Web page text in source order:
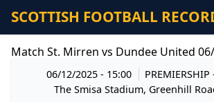
SCOTTISH FOOTBALL
Match St. Mirren vs Dundee United
06/12/2025 - 15:00 PREMIERSHIP
The Smisa Stadium, Greenhill